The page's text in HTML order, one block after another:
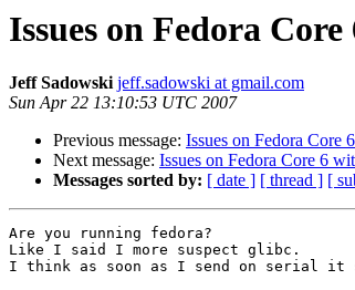
Issues on Fedora
Jeff Sadowski jeff.sadowski at gmail.com
Sun Apr 22 13:10:53 UTC 2007
Previous message: Issues on Fedora Core
Next message: Issues on Fedora Core 6
Messages sorted by: [ date ] [ thread ] [
Are you running fedora?
Like I said I more suspect glibc.
I think as soon as I send on serial it